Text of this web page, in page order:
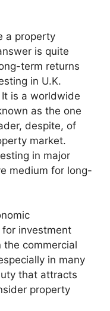
a property
is quite
term returns
in U.K.
is a worldwide
as the one
despite, of
market.
in major
medium for long-
investment
the commercial
in many
that attracts
property